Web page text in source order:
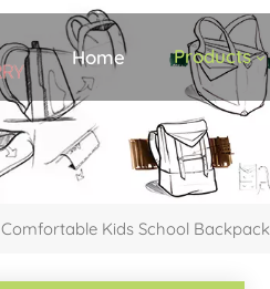
Home Products
Comfortable Kids School Backpack